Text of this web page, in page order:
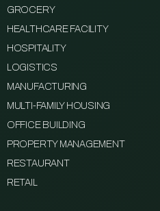
GROCERY
HEALTHCARE FACILITY
HOSPITALITY
LOGISTICS
MANUFACTURING
MULTI-FAMILY HOUSING
OFFICE BUILDING
PROPERTY MANAGEMENT
RESTAURANT
RETAIL